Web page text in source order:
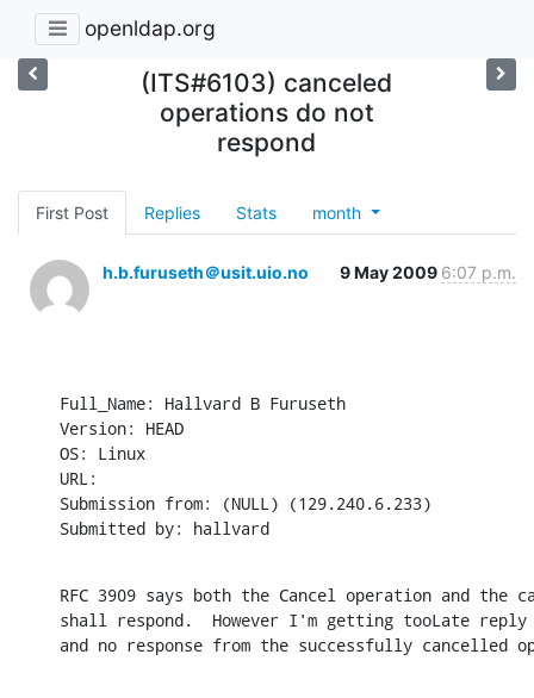
openldap.org
(ITS#6103) canceled
operations do not
respond
First Post Replies Stats month
h.b.furuseth＠usit.uio.no 9 May 2009 6:07 p.m.
Full_Name: Hallvard B Furuseth
Version: HEAD
OS: Linux
URL:
Submission from: (NULL) (129.240.6.233)
Submitted by: hallvard
RFC 3909 says both the Cancel operation and the
shall respond.  However I'm getting tooLate reply
and no response from the successfully cancelled